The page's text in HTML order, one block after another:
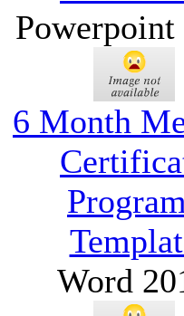
Powerpoint
6 Month
Word